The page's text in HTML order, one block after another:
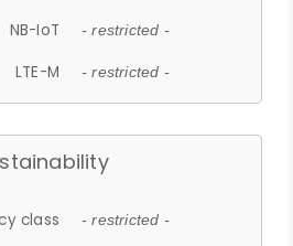
NB-IoT - restricted -
LTE-M - restricted -
class - restricted -